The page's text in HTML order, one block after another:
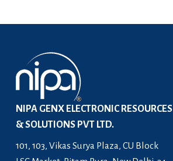
NIPA GENX ELECTRONIC RESOURCES
& SOLUTIONS PVT LTD.
101, 103, Vikas Surya Plaza, CU Block